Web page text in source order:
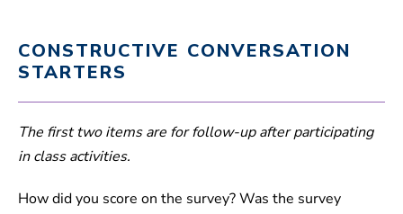
CONSTRUCTIVE CONVERSATION
STARTERS
The first two items are for follow-up after participating
in class activities.
How did you score on the survey? Was the survey